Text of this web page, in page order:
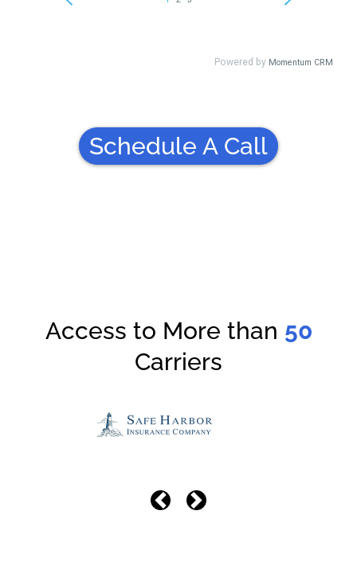
Schedule A Call
Access to More than 50
Carriers